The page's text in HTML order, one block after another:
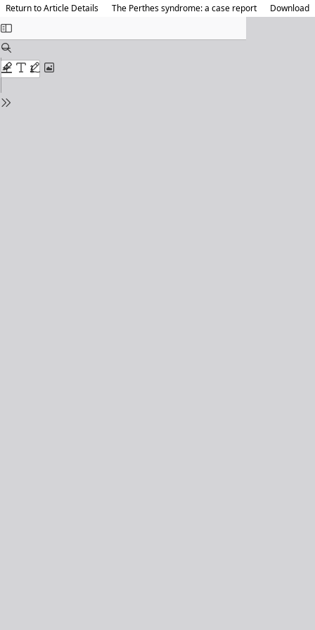
Return to Article Details The Perthes syndrome: a case report Download